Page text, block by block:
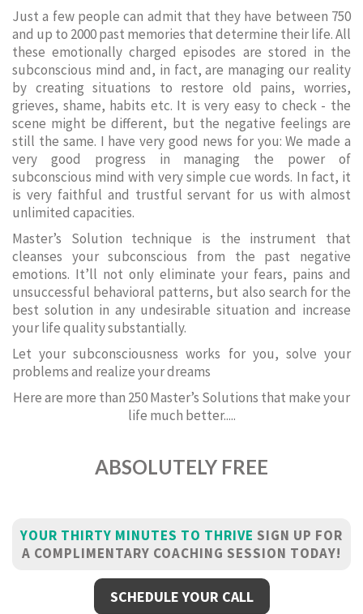
Just a few people can admit that they have between 750
and up to 2000 past memories that determine their life. All
these emotionally charged episodes are stored in the
subconscious mind and, in fact, are managing our reality
by creating situations to restore old pains, worries,
grieves, shame, habits etc. It is very easy to check - the
scene might be different, but the negative feelings are
still the same. I have very good news for you: We made a
very good progress in managing the power of
subconscious mind with very simple cue words. In fact, it
is very faithful and trustful servant for us with almost
unlimited capacities.
Master’s Solution technique is the instrument that
cleanses your subconscious from the past negative
emotions. It’ll not only eliminate your fears, pains and
unsuccessful behavioral patterns, but also search for the
best solution in any undesirable situation and increase
your life quality substantially.
Let your subconsciousness works for you, solve your
problems and realize your dreams
Here are more than 250 Master’s Solutions that make your
life much better.....
ABSOLUTELY FREE
YOUR THIRTY MINUTES TO THRIVE SIGN UP FOR
A COMPLIMENTARY COACHING SESSION TODAY!
SCHEDULE YOUR CALL